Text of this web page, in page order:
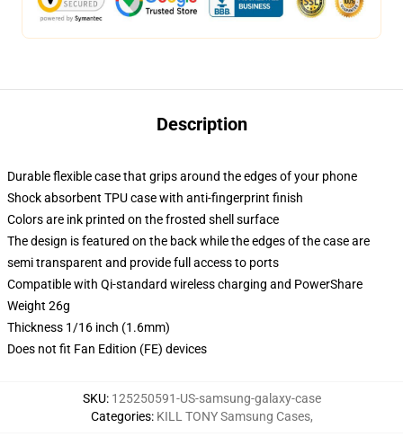
Description
Durable flexible case that grips around the edges of your phone
Shock absorbent TPU case with anti-fingerprint finish
Colors are ink printed on the frosted shell surface
The design is featured on the back while the edges of the case are
semi transparent and provide full access to ports
Compatible with Qi-standard wireless charging and PowerShare
Weight 26g
Thickness 1/16 inch (1.6mm)
Does not fit Fan Edition (FE) devices
SKU: 125250591-US-samsung-galaxy-case
Categories: KILL TONY Samsung Cases,